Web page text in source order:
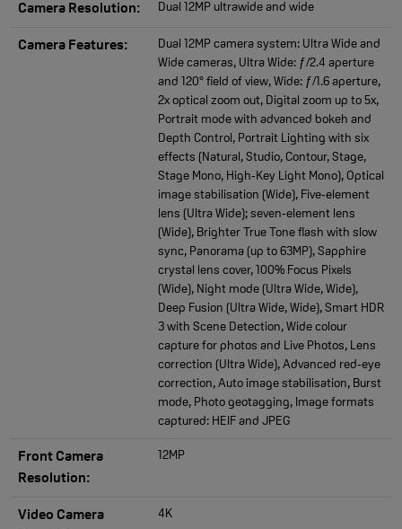
Camera Resolution: Dual 12MP ultrawide and wide
Camera Features:
Dual 12MP camera system: Ultra Wide and
Wide cameras, Ultra Wide: ƒ/2.4 aperture
and 120° field of view, Wide: ƒ/1.6 aperture,
2x optical zoom out, Digital zoom up to 5x,
Portrait mode with advanced bokeh and
Depth Control, Portrait Lighting with six
effects (Natural, Studio, Contour, Stage,
Stage Mono, High‑Key Light Mono), Optical
image stabilisation (Wide), Five‑element
lens (Ultra Wide); seven‑element lens
(Wide), Brighter True Tone flash with slow
sync, Panorama (up to 63MP), Sapphire
crystal lens cover, 100% Focus Pixels
(Wide), Night mode (Ultra Wide, Wide),
Deep Fusion (Ultra Wide, Wide), Smart HDR
3 with Scene Detection, Wide colour
capture for photos and Live Photos, Lens
correction (Ultra Wide), Advanced red‑eye
correction, Auto image stabilisation, Burst
mode, Photo geotagging, Image formats
captured: HEIF and JPEG
Front Camera
Resolution:
12MP
Video Camera
4K